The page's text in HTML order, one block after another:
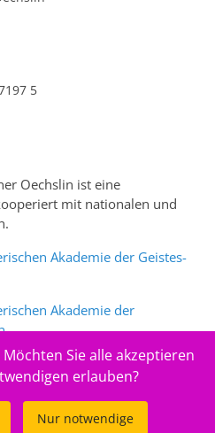
5
Oechslin ist eine
mit nationalen und
Akademie der Geistes-
Akademie der
.
Portalswww.sciences-
Sie alle akzeptieren
erlauben?
Nur notwendige